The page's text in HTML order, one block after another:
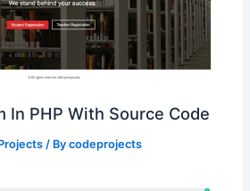
In PHP With Source Code
/ Bycodeprojects